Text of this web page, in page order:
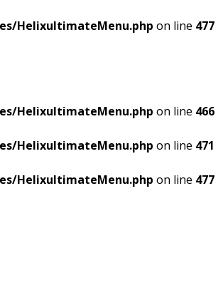
HelixultimateMenu.php on line 477
HelixultimateMenu.php on line 466
HelixultimateMenu.php on line 471
HelixultimateMenu.php on line 477